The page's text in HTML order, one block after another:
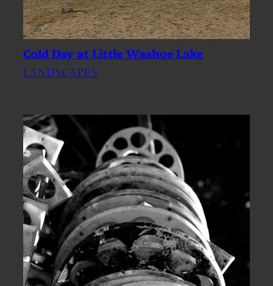
Cold Day at Little Washoe Lake
LANDSCAPES